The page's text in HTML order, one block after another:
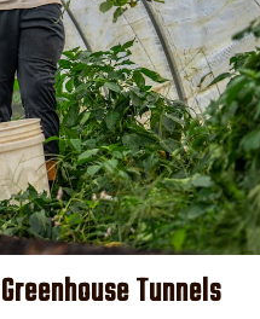
Tunnels